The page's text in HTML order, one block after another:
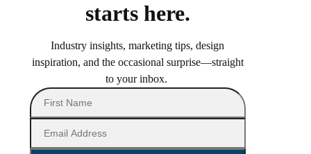
starts here.
Industry insights, marketing tips, design
inspiration, and the occasional surprise—straight
to your inbox.